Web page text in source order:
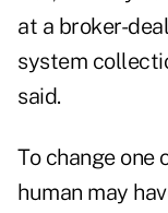
at a broker-
system
said.
To change one
human may